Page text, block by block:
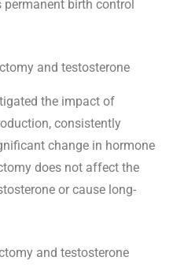
birth control
and testosterone
the impact of
consistently
change in hormone
does not affect the
or cause long-
and testosterone